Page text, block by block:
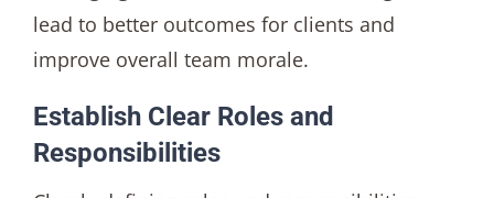
lead to better outcomes for clients and
improve overall team morale.
Establish Clear Roles and
Responsibilities